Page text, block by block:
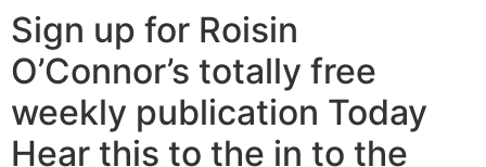
Sign up for Roisin
O’Connor’s totally free
weekly publication Today
Hear this to the in to the